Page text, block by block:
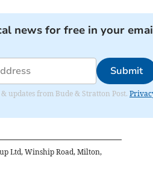
news for free in your
Submit
updates from Bude & Stratton Post.
Ltd, Winship Road, Milton,